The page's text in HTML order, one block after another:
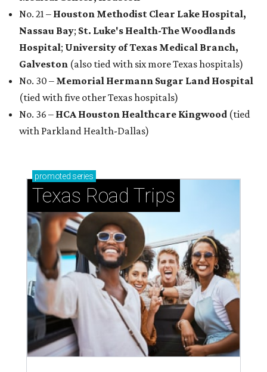
No. 21 – Houston Methodist Clear Lake Hospital,
Nassau Bay; St. Luke's Health-The Woodlands
Hospital; University of Texas Medical Branch,
Galveston (also tied with six more Texas hospitals)
No. 30 – Memorial Hermann Sugar Land Hospital
(tied with five other Texas hospitals)
No. 36 – HCA Houston Healthcare Kingwood (tied
with Parkland Health-Dallas)
promoted series
Texas Road Trips